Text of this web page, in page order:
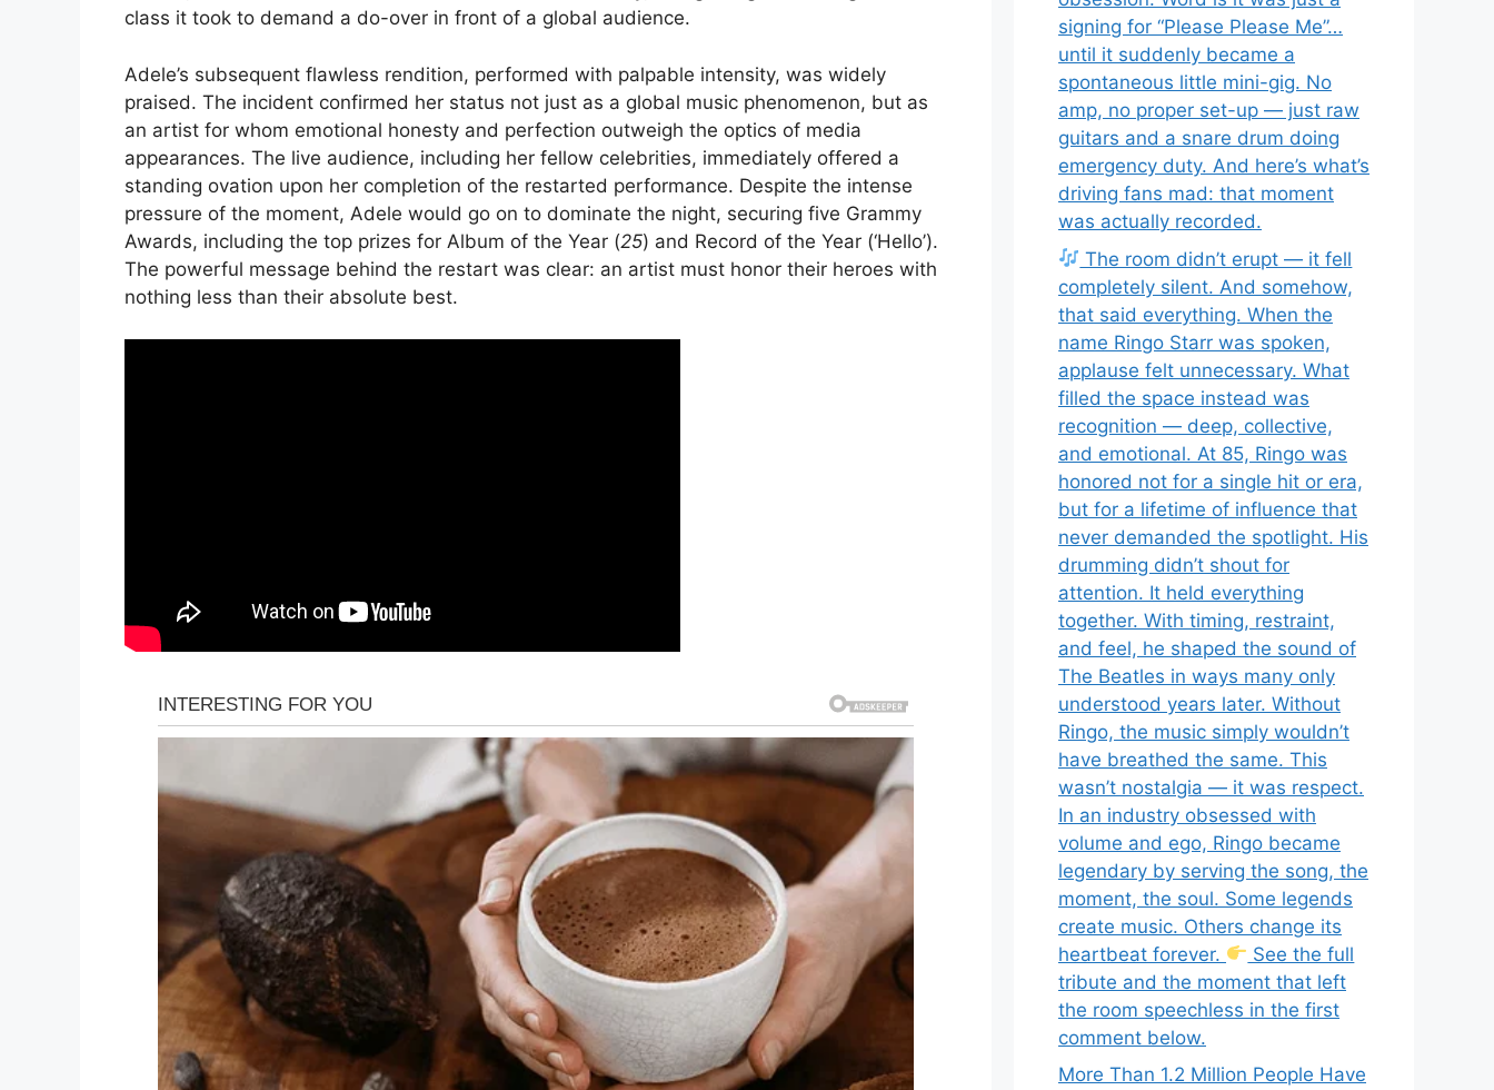
class it took to demand a do-over in front of a global audience.
Adele’s subsequent flawless rendition, performed with palpable intensity, was widely
praised. The incident confirmed her status not just as a global music phenomenon, but as
an artist for whom emotional honesty and perfection outweigh the optics of media
appearances. The live audience, including her fellow celebrities, immediately offered a
standing ovation upon her completion of the restarted performance. Despite the intense
pressure of the moment, Adele would go on to dominate the night, securing five Grammy
Awards, including the top prizes for Album of the Year (25) and Record of the Year (‘Hello’).
The powerful message behind the restart was clear: an artist must honor their heroes with
nothing less than their absolute best.
signing for “Please Please Me”…
until it suddenly became a
spontaneous little mini-gig. No
amp, no proper set-up — just raw
guitars and a snare drum doing
emergency duty. And here’s what’s
driving fans mad: that moment
was actually recorded.
The room didn’t erupt — it fell
completely silent. And somehow,
that said everything. When the
name Ringo Starr was spoken,
applause felt unnecessary. What
filled the space instead was
recognition — deep, collective,
and emotional. At 85, Ringo was
honored not for a single hit or era,
but for a lifetime of influence that
never demanded the spotlight. His
drumming didn’t shout for
attention. It held everything
together. With timing, restraint,
and feel, he shaped the sound of
The Beatles in ways many only
understood years later. Without
Ringo, the music simply wouldn’t
have breathed the same. This
wasn’t nostalgia — it was respect.
In an industry obsessed with
volume and ego, Ringo became
legendary by serving the song, the
moment, the soul. Some legends
create music. Others change its
heartbeat forever.
See the full
tribute and the moment that left
the room speechless in the first
comment below.
More Than 1.2 Million People Have